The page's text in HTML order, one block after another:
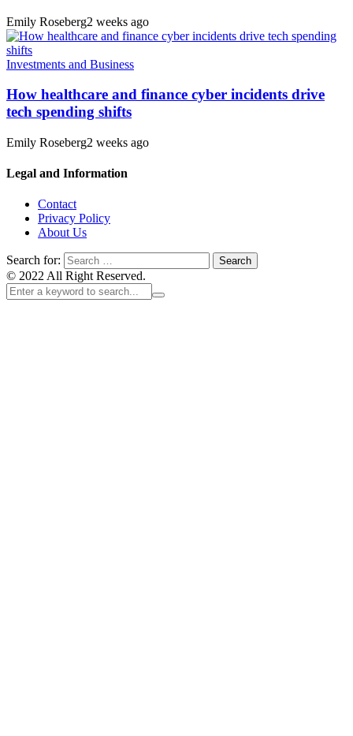
Emily Roseberg2 weeks ago
Investments and Business
How healthcare and finance cyber incidents drive
tech spending shifts
Emily Roseberg2 weeks ago
Legal and Information
Contact
Privacy Policy
About Us
Search for:
© 2022 All Right Reserved.